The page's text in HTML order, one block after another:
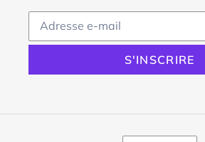
S'INSCRIRE